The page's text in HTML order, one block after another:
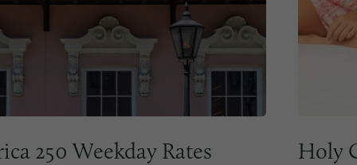
250 Weekday Rates Holy